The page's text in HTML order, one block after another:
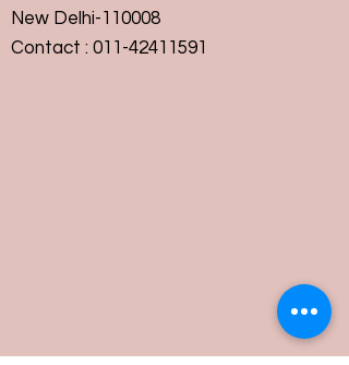
New Delhi-110008
Contact : 011-42411591